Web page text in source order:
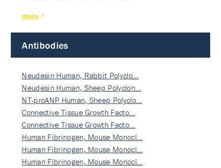
more
Antibodies
Neudesin Human, Rabbit Polyclo…
Neudesin Human, Sheep Polyclon…
NT-proANP Human, Sheep Polyclo…
Connective Tissue Growth Facto…
Connective Tissue Growth Facto…
Human Fibrinogen, Mouse Monocl…
Human Fibrinogen, Mouse Monocl…
Human Fibrinogen, Mouse Monocl…